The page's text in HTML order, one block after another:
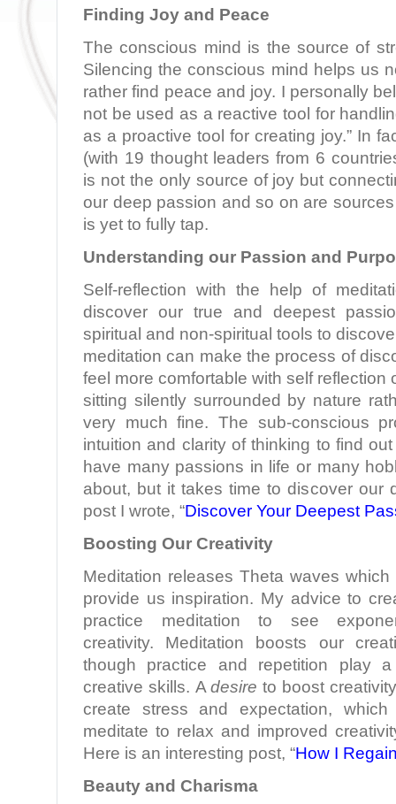
Finding Joy and Peace
The conscious mind is the source of
Silencing the conscious mind helps us
rather find peace and joy. I personally
not be used as a reactive tool for
as a proactive tool for creating joy.” In
(with 19 thought leaders from 6
is not the only source of joy but
our deep passion and so on are
is yet to fully tap.
Understanding our Passion and
Self-reflection with the help of
discover our true and deepest
spiritual and non-spiritual tools to
meditation can make the process of
feel more comfortable with self reflection
sitting silently surrounded by nature
very much fine. The sub-conscious
intuition and clarity of thinking to find
have many passions in life or many
about, but it takes time to discover our
post I wrote, “Discover Your Deepest
Boosting Our Creativity
Meditation releases Theta waves
provide us inspiration. My advice to
practice meditation to see
creativity. Meditation boosts our
though practice and repetition play
creative skills. Adesire to boost
create stress and expectation,
meditate to relax and improved
Here is an interesting post, “How I
Beauty and Charisma